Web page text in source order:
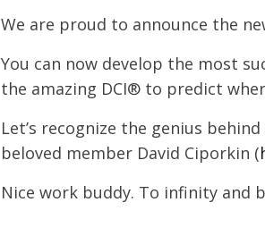
We are proud to announce the
You can now develop the most
the amazing DCI® to predict
Let’s recognize the genius
beloved member David Ciporkin (
Nice work buddy. To infinity and